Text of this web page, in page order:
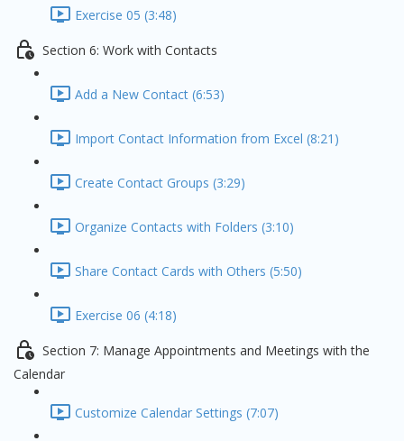
Exercise 05 (3:48)
Section 6: Work with Contacts
Add a New Contact (6:53)
Import Contact Information from Excel (8:21)
Create Contact Groups (3:29)
Organize Contacts with Folders (3:10)
Share Contact Cards with Others (5:50)
Exercise 06 (4:18)
Section 7: Manage Appointments and Meetings with the
Calendar
Customize Calendar Settings (7:07)